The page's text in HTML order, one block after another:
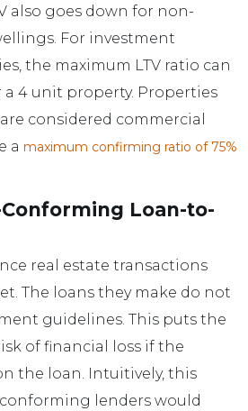
also goes down for non-
For investment
the maximum LTV ratio can
a 4 unit property. Properties
considered commercial
a maximum confirming ratio of 75%
Loan-to-
real estate transactions
The loans they make do not
guidelines. This puts the
of financial loss if the
the loan. Intuitively, this
lenders would